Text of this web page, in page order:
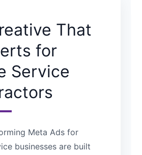
That
for
Service
Meta Ads for
businesses are built